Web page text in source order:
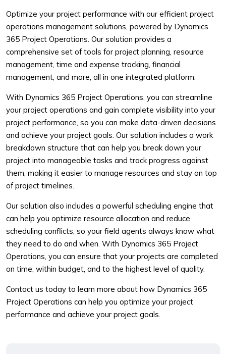
Optimize your project performance with our efficient project
operations management solutions, powered by Dynamics
365 Project Operations. Our solution provides a
comprehensive set of tools for project planning, resource
management, time and expense tracking, financial
management, and more, all in one integrated platform.
With Dynamics 365 Project Operations, you can streamline
your project operations and gain complete visibility into your
project performance, so you can make data-driven decisions
and achieve your project goals. Our solution includes a work
breakdown structure that can help you break down your
project into manageable tasks and track progress against
them, making it easier to manage resources and stay on top
of project timelines.
Our solution also includes a powerful scheduling engine that
can help you optimize resource allocation and reduce
scheduling conflicts, so your field agents always know what
they need to do and when. With Dynamics 365 Project
Operations, you can ensure that your projects are completed
on time, within budget, and to the highest level of quality.
Contact us today to learn more about how Dynamics 365
Project Operations can help you optimize your project
performance and achieve your project goals.